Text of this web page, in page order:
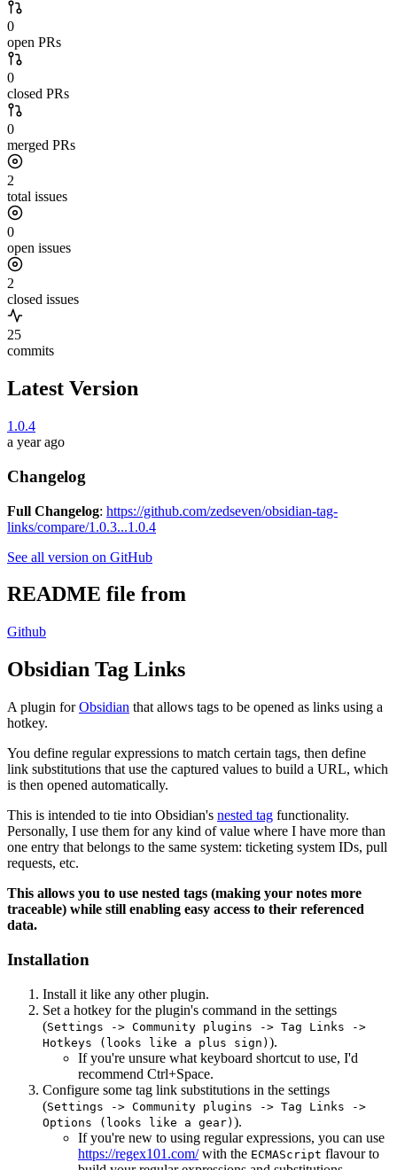
0
open PRs
0
closed PRs
0
merged PRs
2
total issues
0
open issues
2
closed issues
25
commits
Latest Version
1.0.4
a year ago
Changelog
Full Changelog: https://github.com/zedseven/obsidian-tag-
links/compare/1.0.3...1.0.4
See all version on GitHub
README file from
Github
Obsidian Tag Links
A plugin forObsidian that allows tags to be opened as links using a
hotkey.
You define regular expressions to match certain tags, then define
link substitutions that use the captured values to build a URL, which
is then opened automatically.
This is intended to tie into Obsidian's nested tag functionality.
Personally, I use them for any kind of value where I have more than
one entry that belongs to the same system: ticketing system IDs, pull
requests, etc.
This allows you to use nested tags (making your notes more
traceable) while still enabling easy access to their referenced
data.
Installation
Install it like any other plugin.
Set a hotkey for the plugin's command in the settings
(Settings -> Community plugins -> Tag Links ->
Hotkeys (looks like a plus sign) ).
If you're unsure what keyboard shortcut to use, I'd
recommend Ctrl+Space.
Configure some tag link substitutions in the settings
(Settings -> Community plugins -> Tag Links ->
Options (looks like a gear) ).
If you're new to using regular expressions, you can use
https://regex101.com/with the ECMAScript flavour to